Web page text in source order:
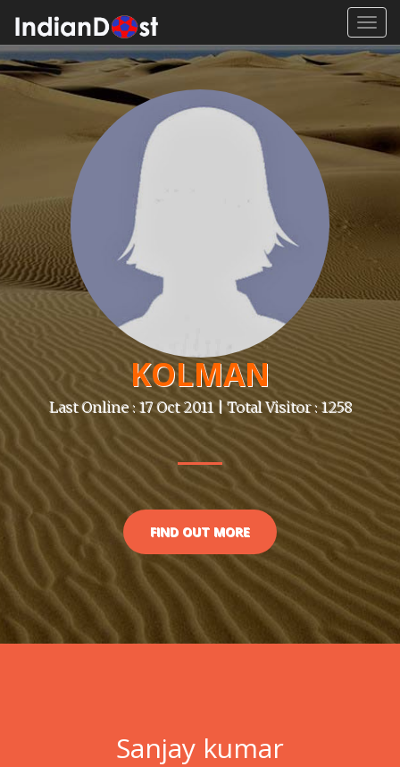
KOLMAN
Last Online : 17 Oct 2011 | Total Visitor : 1258
FIND OUT MORE
Sanjay kumar